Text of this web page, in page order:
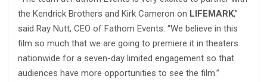
the Kendrick Brothers and Kirk Cameron on LIFEMARK,”
said Ray Nutt, CEO of Fathom Events. “We believe in this
film so much that we are going to premiere it in theaters
nationwide for a seven-day limited engagement so that
audiences have more opportunities to see the film.”